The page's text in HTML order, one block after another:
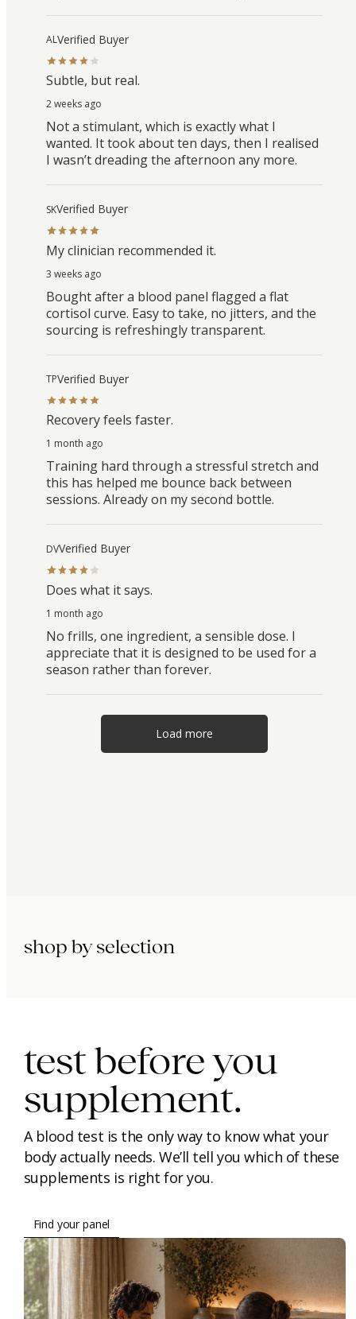
ALVerified Buyer
Subtle, but real.
2 weeks ago
Not a stimulant, which is exactly what I
wanted. It took about ten days, then I realised
I wasn’t dreading the afternoon any more.
SKVerified Buyer
My clinician recommended it.
3 weeks ago
Bought after a blood panel flagged a flat
cortisol curve. Easy to take, no jitters, and the
sourcing is refreshingly transparent.
TPVerified Buyer
Recovery feels faster.
1 month ago
Training hard through a stressful stretch and
this has helped me bounce back between
sessions. Already on my second bottle.
DVVerified Buyer
Does what it says.
1 month ago
No frills, one ingredient, a sensible dose. I
appreciate that it is designed to be used for a
season rather than forever.
Load more
shop by selection
test before you
supplement.
A blood test is the only way to know what your
body actually needs. We’ll tell you which of these
supplements is right for you.
Find your panel